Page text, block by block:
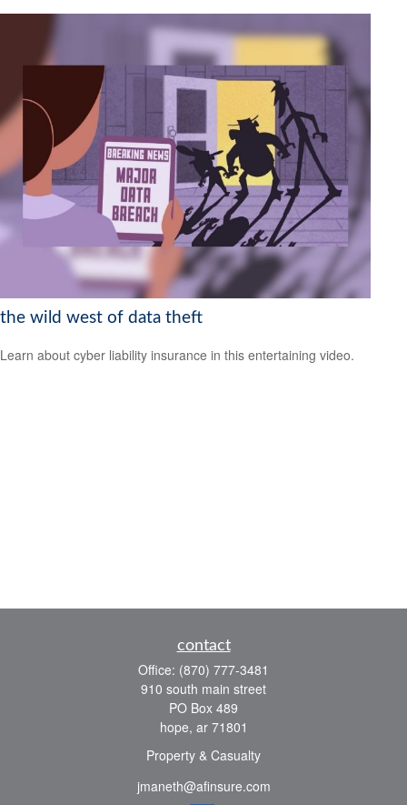
the wild west of data theft
Learn about cyber liability insurance in this entertaining video.
contact
Office: (870) 777-3481
910 south main street
PO Box 489
hope, ar 71801
Property & Casualty
jmaneth@afinsure.com